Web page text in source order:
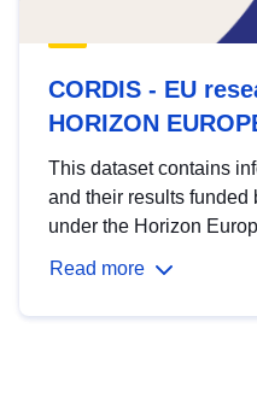
CORDIS - EU
HORIZON
This dataset contains
and their results funded
under the Horizon
Read more